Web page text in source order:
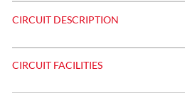
CIRCUIT DESCRIPTION
CIRCUIT FACILITIES